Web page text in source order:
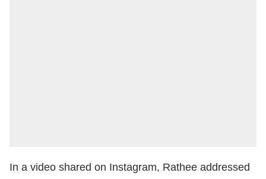
In a video shared on Instagram, Rathee addressed